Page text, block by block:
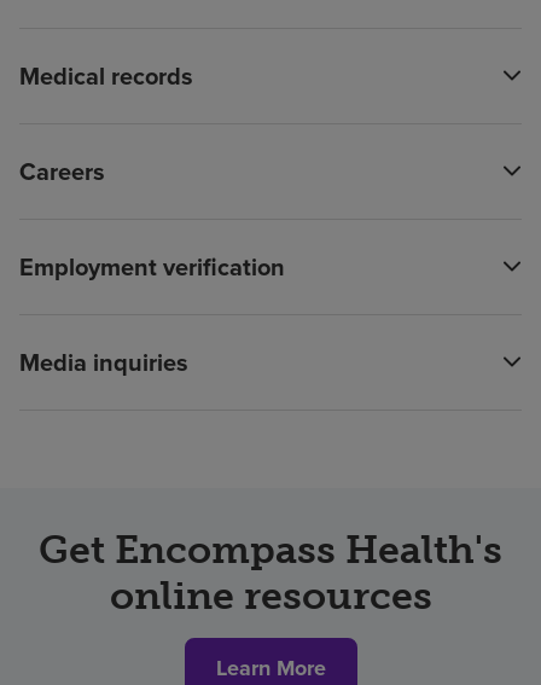
Medical records
Careers
Employment verification
Media inquiries
Get Encompass Health's
online resources
Learn More